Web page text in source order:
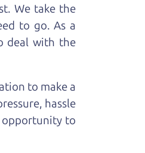
We take the
to go. As a
deal with the
to make a
hassle
opportunity to